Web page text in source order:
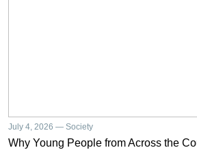
July 4, 2026 — Society
Why Young People from Across the